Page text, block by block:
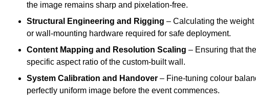
the image remains sharp and pixelation-free.
Structural Engineering and Rigging – Calculating the
or wall-mounting hardware required for safe deployment.
Content Mapping and Resolution Scaling – Ensuring that
specific aspect ratio of the custom-built wall.
System Calibration and Handover – Fine-tuning colour
perfectly uniform image before the event commences.